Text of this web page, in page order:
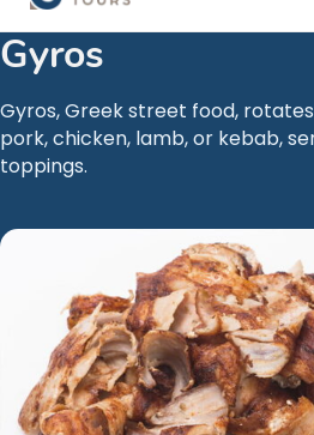
Gyros
Gyros, Greek street food,
pork, chicken, lamb, or kebab,
toppings.